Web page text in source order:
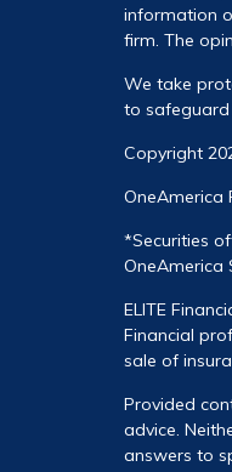
information
firm. The
We take
to
Copyright
OneAmerica
*Securities
OneAmerica
ELITE
Financial
sale of
Provided
advice.
answers to